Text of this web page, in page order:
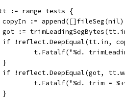
:= range tests {
copyIn :=
got :=
if !reflect.DeepEqual(tt.in,
t.Fatalf("%d.
		}
if !reflect.DeepEqual(got,
t.Fatalf("%d. trim =
		}